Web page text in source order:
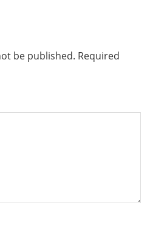
be published. Required